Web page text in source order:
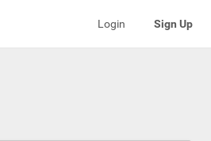
Login Sign Up